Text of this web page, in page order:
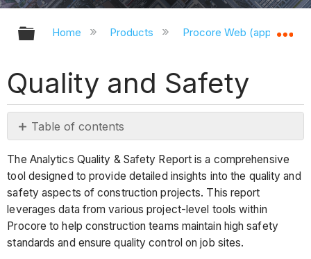
Expand/collapse global hierarchy
Home Products Procore Web
Quality and Safety
Table of contents
Versions
Procore
Tools
Used
in
the
The Analytics Quality & Safety Report is a comprehensive
tool designed to provide detailed insights into the quality and
safety aspects of construction projects. This report
leverages data from various project-level tools within
Procore to help construction teams maintain high safety
standards and ensure quality control on job sites.